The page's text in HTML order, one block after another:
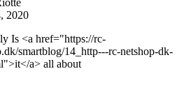
2020
Is <a href="https://rc-
smartblog/14_http---rc-netshop-dk-
a> all about